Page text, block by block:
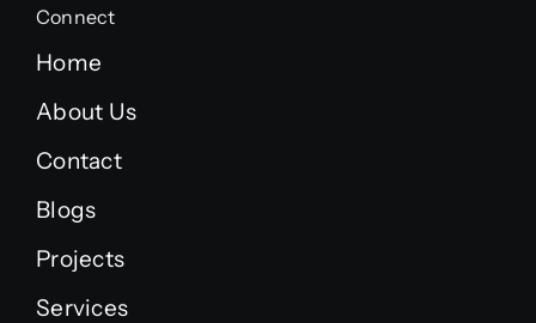
Connect
Home
About Us
Contact
Blogs
Projects
Services